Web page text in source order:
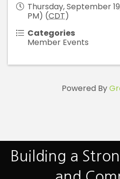
Thursday, September
PM) (CDT)
Categories
Member Events
Powered By
Building a